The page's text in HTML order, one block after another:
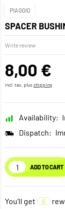
PIAGGIO
SPACER
Write review
8,00 €
incl. tax, plusshipping
Availability:
Dispatch:
ADD TO CART
You'll get 8